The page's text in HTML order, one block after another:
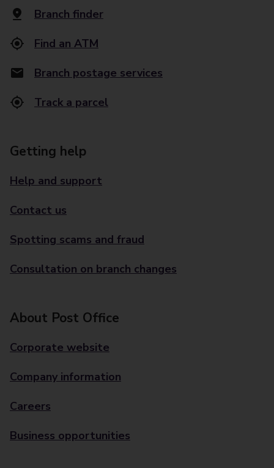
Branch finder
Find an ATM
Branch postage services
Track a parcel
Getting help
Help and support
Contact us
Spotting scams and fraud
Consultation on branch changes
About Post Office
Corporate website
Company information
Careers
Business opportunities